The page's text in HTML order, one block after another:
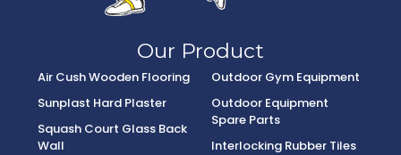
Our Product
Air Cush Wooden Flooring
Sunplast Hard Plaster
Squash Court Glass Back
Wall
Outdoor Gym Equipment
Outdoor Equipment
Spare Parts
Interlocking Rubber Tiles